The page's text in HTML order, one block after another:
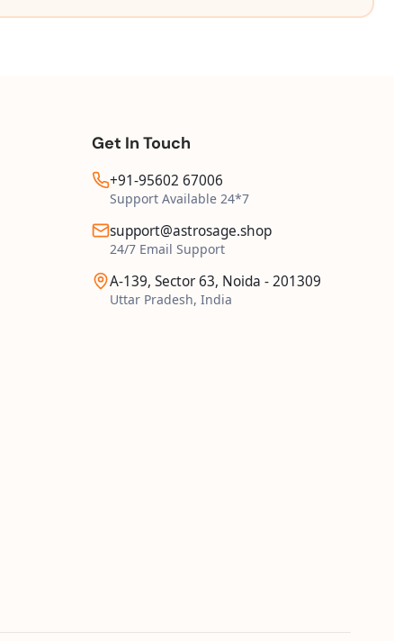
Get In Touch
+91-95602 67006
Support Available 24*7
support@astrosage.shop
24/7 Email Support
A-139, Sector 63, Noida - 201309
Uttar Pradesh, India